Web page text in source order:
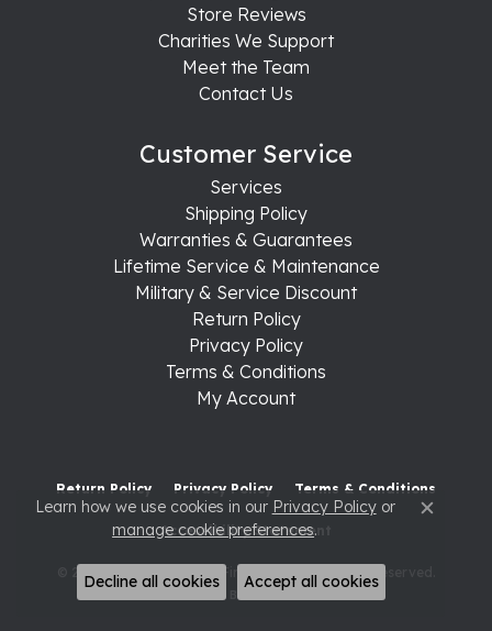
Store Reviews
Charities We Support
Meet the Team
Contact Us
Customer Service
Services
Shipping Policy
Warranties & Guarantees
Lifetime Service & Maintenance
Military & Service Discount
Return Policy
Privacy Policy
Terms & Conditions
My Account
Return Policy Privacy Policy Terms & Conditions
Accessibility Statement
© 2026 Raleigh Diamond Fine Jewelry. All Rights Reserved.
POWERED BY: PUNCHMARK
Learn how we use cookies in our Privacy Policyor
manage cookie preferences. Close
Decline all cookies Accept all cookies